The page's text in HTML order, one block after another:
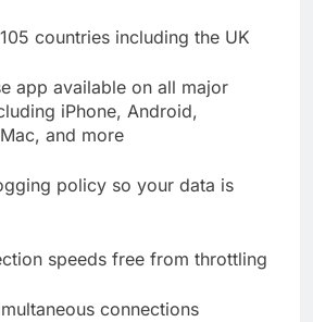
countries including the UK
app available on all major
iPhone, Android,
and more
policy so your data is
speeds free from throttling
connections